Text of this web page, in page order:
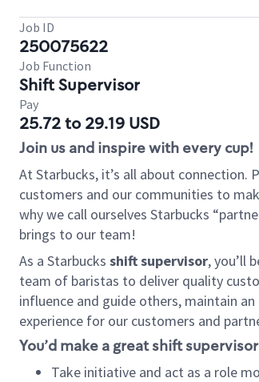
Job ID
250075622
Job Function
Shift Supervisor
Pay
25.72 to 29.19 USD
Join us and inspire with every cup!
At Starbucks, it’s all about
customers and our communities to
why we call ourselves Starbucks
brings to our team!
As a Starbucks shift supervisor, you’ll
team of baristas to deliver quality
influence and guide others, maintain
experience for our customers and
You’d make a great shift
Take initiative and act as a role